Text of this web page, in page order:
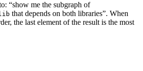
“show me the subgraph of
that depends on both libraries”. When
the last element of the result is the most